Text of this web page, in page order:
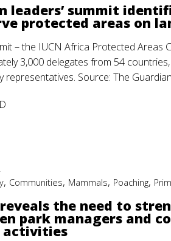
leaders’ summit
protected areas on
– the IUCN Africa Protected Areas
3,000 delegates from 54
representatives. Source: The
, Communities, Mammals, Poaching,
the need to
park managers and
activities